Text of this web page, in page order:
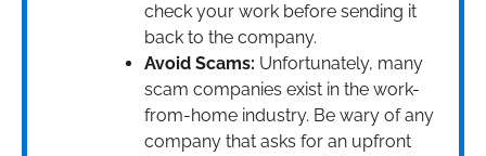
check your work before sending it
back to the company.
Avoid Scams: Unfortunately, many
scam companies exist in the work-
from-home industry. Be wary of any
company that asks for an upfront